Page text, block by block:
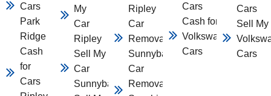
Cars
Park
Ridge
Cash
for
Cars
My
Car
Ripley
Sell My
Car
Sunnybank
Ripley
Car
Removal
Sunnybank
Car
Removal
Cars
Cash for
Volkswagen
Cars
Cars
Sell My
Cars